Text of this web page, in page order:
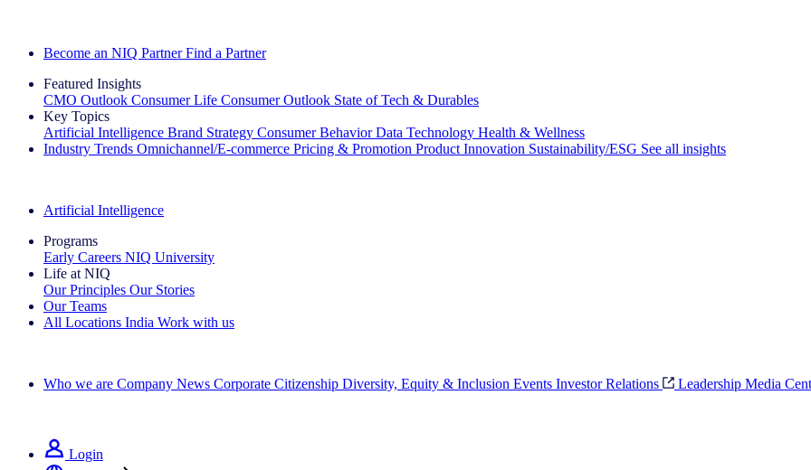
Become an NIQ Partner Find a Partner
Featured Insights
CMO Outlook Consumer Life Consumer Outlook State of Tech & Durables
Key Topics
Artificial Intelligence Brand Strategy Consumer Behavior Data Technology Health & Wellness
Industry Trends Omnichannel/E-commerce Pricing & Promotion Product Innovation Sustainability/ESG See all insights
Artificial Intelligence
Programs
Early Careers NIQ University
Life at NIQ
Our Principles Our Stories
Our Teams
All Locations India Work with us
Who we are Company News Corporate Citizenship Diversity, Equity & Inclusion Events Investor Relations Leadership Media
Login